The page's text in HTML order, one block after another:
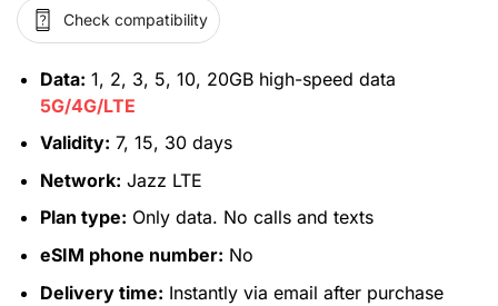
Check compatibility
Data: 1, 2, 3, 5, 10, 20GB high-speed data
5G/4G/LTE
Validity: 7, 15, 30 days
Network: Jazz LTE
Plan type: Only data. No calls and texts
eSIM phone number: No
Delivery time: Instantly via email after purchase